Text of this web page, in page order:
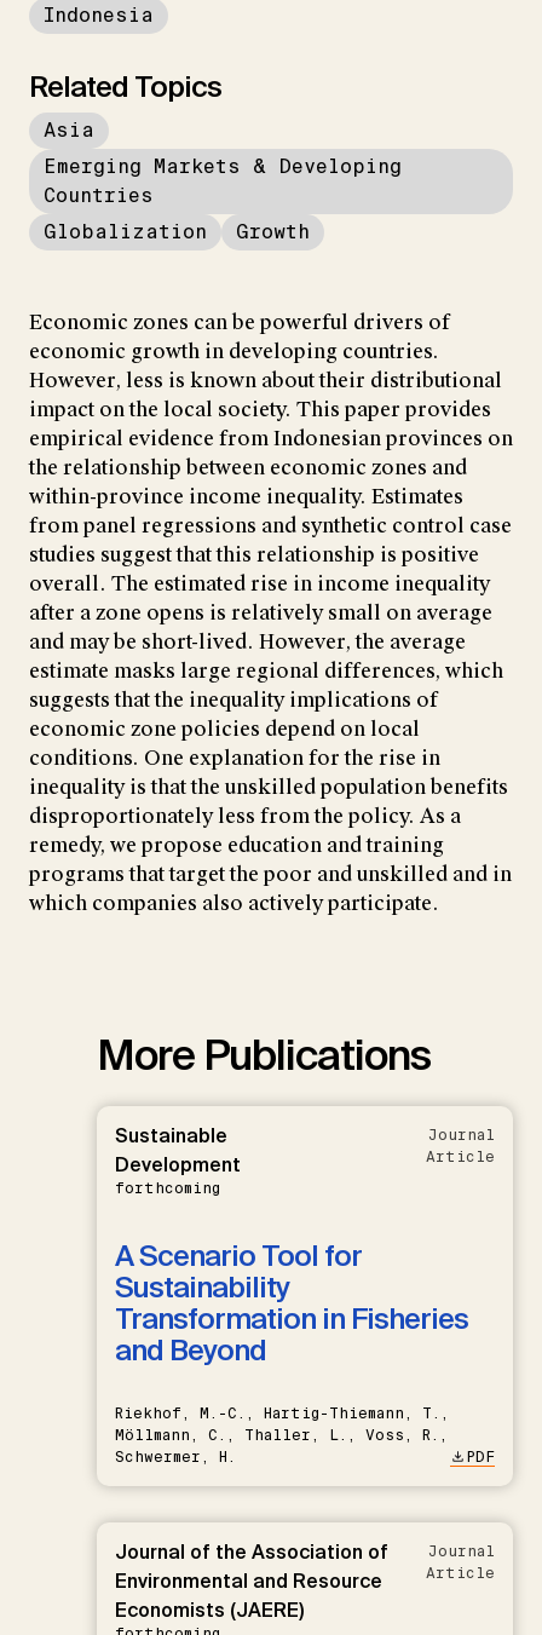
Indonesia
Related Topics
Asia
Emerging Markets & Developing
Countries
Globalization
Growth
Economic zones can be powerful drivers of
economic growth in developing countries.
However, less is known about their distributional
impact on the local society. This paper provides
empirical evidence from Indonesian provinces on
the relationship between economic zones and
within-province income inequality. Estimates
from panel regressions and synthetic control case
studies suggest that this relationship is positive
overall. The estimated rise in income inequality
after a zone opens is relatively small on average
and may be short-lived. However, the average
estimate masks large regional differences, which
suggests that the inequality implications of
economic zone policies depend on local
conditions. One explanation for the rise in
inequality is that the unskilled population benefits
disproportionately less from the policy. As a
remedy, we propose education and training
programs that target the poor and unskilled and in
which companies also actively participate.
More Publications
Sustainable
Development
forthcoming
Journal
Article
A Scenario Tool for
Sustainability
Transformation in Fisheries
and Beyond
Riekhof, M.-C., Hartig-Thiemann, T.,
Möllmann, C., Thaller, L., Voss, R.,
Schwermer, H.
PDF
Journal of the Association of
Environmental and Resource
Economists (JAERE)
Journal
Article